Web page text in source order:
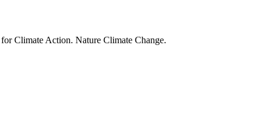
Climate Action. Nature Climate Change.